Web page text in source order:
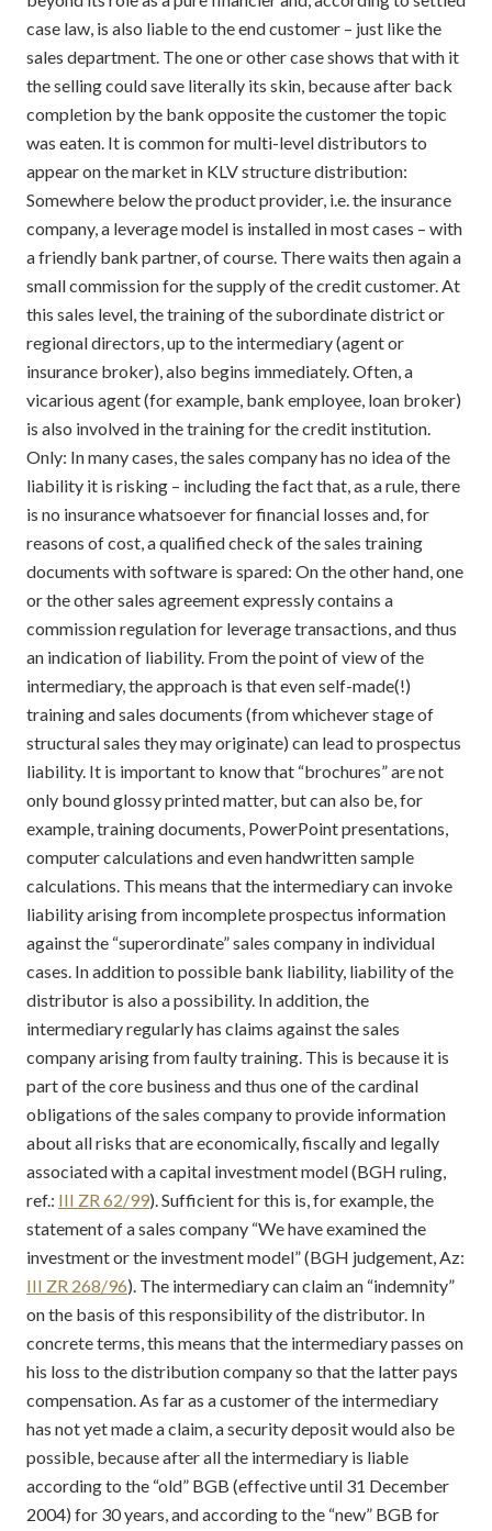
case law, is also liable to the end customer – just like the
sales department. The one or other case shows that with it
the selling could save literally its skin, because after back
completion by the bank opposite the customer the topic
was eaten. It is common for multi-level distributors to
appear on the market in KLV structure distribution:
Somewhere below the product provider, i.e. the insurance
company, a leverage model is installed in most cases – with
a friendly bank partner, of course. There waits then again a
small commission for the supply of the credit customer. At
this sales level, the training of the subordinate district or
regional directors, up to the intermediary (agent or
insurance broker), also begins immediately. Often, a
vicarious agent (for example, bank employee, loan broker)
is also involved in the training for the credit institution.
Only: In many cases, the sales company has no idea of the
liability it is risking – including the fact that, as a rule, there
is no insurance whatsoever for financial losses and, for
reasons of cost, a qualified check of the sales training
documents with software is spared: On the other hand, one
or the other sales agreement expressly contains a
commission regulation for leverage transactions, and thus
an indication of liability. From the point of view of the
intermediary, the approach is that even self-made(!)
training and sales documents (from whichever stage of
structural sales they may originate) can lead to prospectus
liability. It is important to know that “brochures” are not
only bound glossy printed matter, but can also be, for
example, training documents, PowerPoint presentations,
computer calculations and even handwritten sample
calculations. This means that the intermediary can invoke
liability arising from incomplete prospectus information
against the “superordinate” sales company in individual
cases. In addition to possible bank liability, liability of the
distributor is also a possibility. In addition, the
intermediary regularly has claims against the sales
company arising from faulty training. This is because it is
part of the core business and thus one of the cardinal
obligations of the sales company to provide information
about all risks that are economically, fiscally and legally
associated with a capital investment model (BGH ruling,
ref.: III ZR 62/99). Sufficient for this is, for example, the
statement of a sales company “We have examined the
investment or the investment model” (BGH judgement, Az:
III ZR 268/96). The intermediary can claim an “indemnity”
on the basis of this responsibility of the distributor. In
concrete terms, this means that the intermediary passes on
his loss to the distribution company so that the latter pays
compensation. As far as a customer of the intermediary
has not yet made a claim, a security deposit would also be
possible, because after all the intermediary is liable
according to the “old” BGB (effective until 31 December
2004) for 30 years, and according to the “new” BGB for